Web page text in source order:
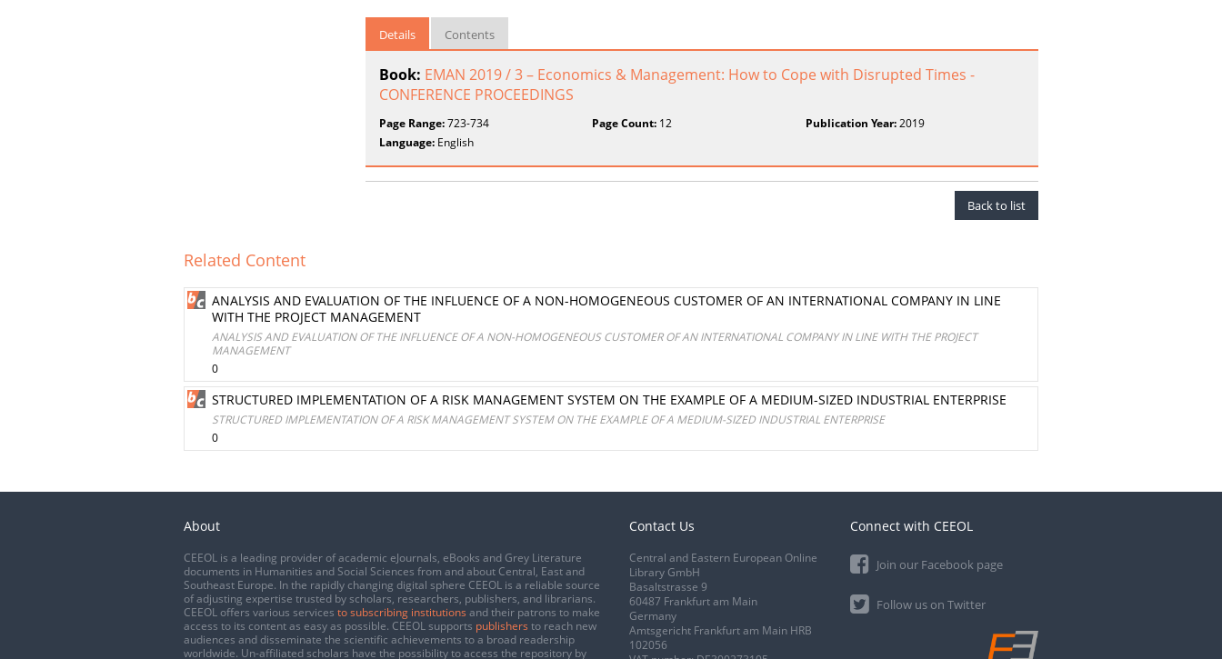
Details Contents
Book: EMAN 2019 / 3 – Economics & Management: How to Cope with Disrupted Times -
CONFERENCE PROCEEDINGS
Page Range:723-734 Page Count: 12 Publication Year:2019
Language: English
Back to list
Related Content
ANALYSIS AND EVALUATION OF THE INFLUENCE OF A NON-HOMOGENEOUS CUSTOMER OF AN INTERNATIONAL COMPANY IN LINE
WITH THE PROJECT MANAGEMENT
ANALYSIS AND EVALUATION OF THE INFLUENCE OF A NON-HOMOGENEOUS CUSTOMER OF AN INTERNATIONAL COMPANY IN LINE WITH THE PROJECT
MANAGEMENT
0
STRUCTURED IMPLEMENTATION OF A RISK MANAGEMENT SYSTEM ON THE EXAMPLE OF A MEDIUM-SIZED INDUSTRIAL ENTERPRISE
STRUCTURED IMPLEMENTATION OF A RISK MANAGEMENT SYSTEM ON THE EXAMPLE OF A MEDIUM-SIZED INDUSTRIAL ENTERPRISE
0
About
CEEOL is a leading provider of academic eJournals, eBooks and Grey Literature
documents in Humanities and Social Sciences from and about Central, East and
Southeast Europe. In the rapidly changing digital sphere CEEOL is a reliable source
of adjusting expertise trusted by scholars, researchers, publishers, and librarians.
CEEOL offers various services to subscribing institutions and their patrons to make
access to its content as easy as possible. CEEOL supports publishers to reach new
audiences and disseminate the scientific achievements to a broad readership
worldwide. Un-affiliated scholars have the possibility to access the repository by
Contact Us
Central and Eastern European Online
Library GmbH
Basaltstrasse 9
60487 Frankfurt am Main
Germany
Amtsgericht Frankfurt am Main HRB
102056
Connect with CEEOL
Join our Facebook page
Follow us on Twitter